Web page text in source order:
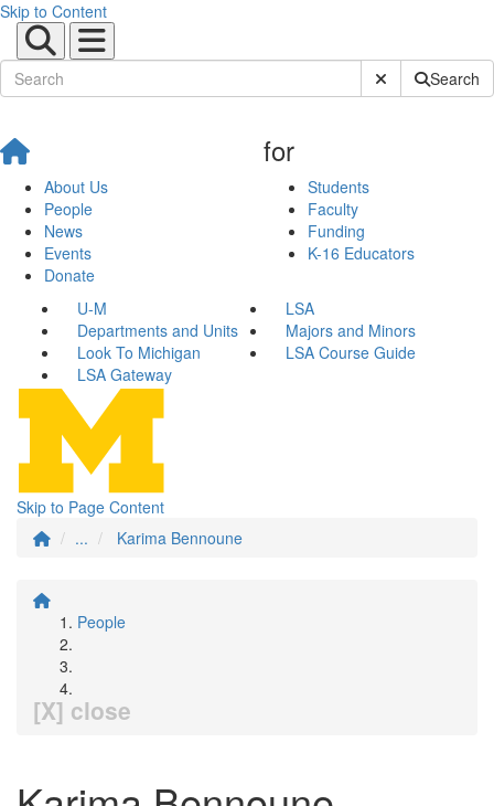
Skip to Content
Submit SiteSearch
About Us
People
News
Events
Donate
for
Students
Faculty
Funding
K-16 Educators
U-M
LSA
Departments and Units
Majors and Minors
Look To Michigan
LSA Course Guide
LSA Gateway
Skip to Page Content
...
Karima Bennoune
People
[X] close